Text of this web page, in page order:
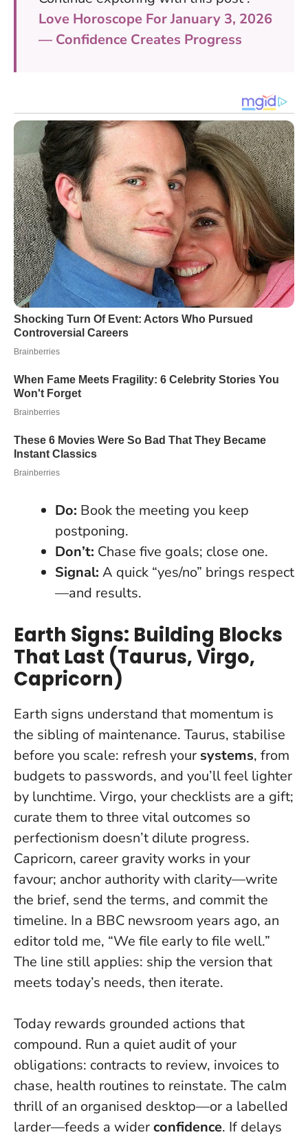
Love Horoscope For January 3, 2026
— Confidence Creates Progress
Do: Book the meeting you keep
postponing.
Don’t: Chase five goals; close one.
Signal: A quick “yes/no” brings respect
—and results.
Earth Signs: Building Blocks
That Last (Taurus, Virgo,
Capricorn)
Earth signs understand that momentum is
the sibling of maintenance. Taurus, stabilise
before you scale: refresh your systems, from
budgets to passwords, and you’ll feel lighter
by lunchtime. Virgo, your checklists are a gift;
curate them to three vital outcomes so
perfectionism doesn’t dilute progress.
Capricorn, career gravity works in your
favour; anchor authority with clarity—write
the brief, send the terms, and commit the
timeline. In a BBC newsroom years ago, an
editor told me, “We file early to file well.”
The line still applies: ship the version that
meets today’s needs, then iterate.
Today rewards grounded actions that
compound. Run a quiet audit of your
obligations: contracts to review, invoices to
chase, health routines to reinstate. The calm
thrill of an organised desktop—or a labelled
larder—feeds a widerconfidence. If delays